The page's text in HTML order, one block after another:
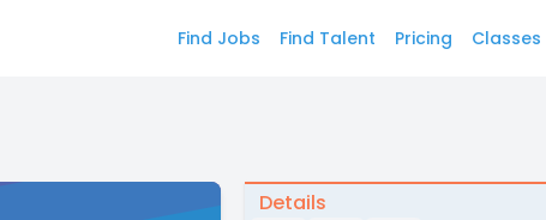
Find Jobs Find Talent Pricing Classes
Details